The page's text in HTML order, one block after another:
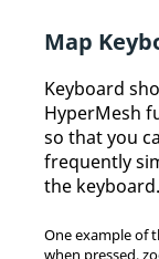
Map
Keyboard
HyperMesh
so that you
frequently
the keyboard.
One example of
when pressed,